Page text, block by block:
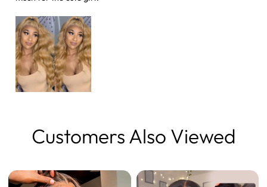
Customers Also Viewed